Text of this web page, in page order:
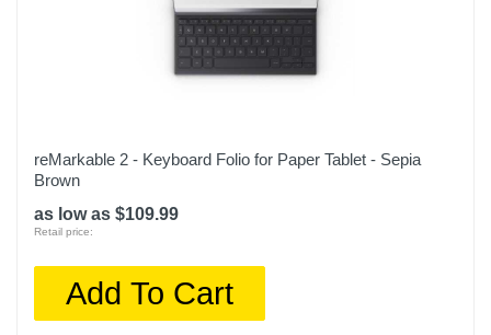
reMarkable 2 - Keyboard Folio for Paper Tablet - Sepia
Brown
as low as $109.99
Retail price:
Add To Cart